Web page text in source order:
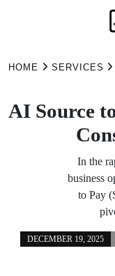
HOME SERVICES
AI Source
In the
business
to Pay
DECEMBER 19, 2025